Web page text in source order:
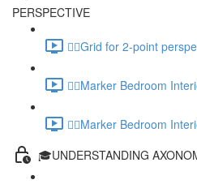
PERSPECTIVE
✍🏻Grid for 2-point
✍🏻Marker Bedroom
✍🏻Marker Bedroom
🎓UNDERSTANDING